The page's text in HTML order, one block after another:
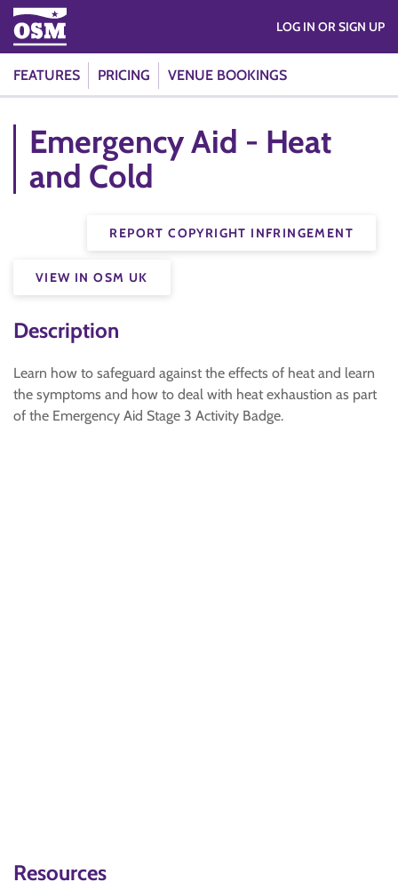
FEATURES PRICING VENUE BOOKINGS
LOG IN OR SIGN UP
Emergency Aid - Heat
and Cold
REPORT COPYRIGHT INFRINGEMENT
VIEW IN OSM UK
Description
Learn how to safeguard against the effects of heat and learn
the symptoms and how to deal with heat exhaustion as part
of the Emergency Aid Stage 3 Activity Badge.
Resources